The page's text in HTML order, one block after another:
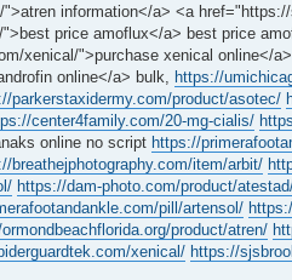
information</a> <a
price amoflux</a> best price
xenical/">purchase xenical online</
online</a> bulk, https://
parkerstaxidermy.com/product/asotec/
center4family.com/20-mg-cialis/
online no script https://
breathejphotography.com/item/arbit/
https://dam-photo.com/product/
pill/artensol/
product/atren/
xenical/ https://